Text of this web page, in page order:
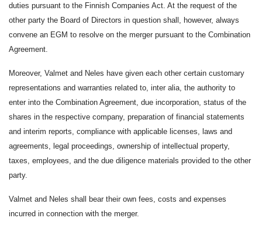
duties pursuant to the Finnish Companies Act. At the request of the
other party the Board of Directors in question shall, however, always
convene an EGM to resolve on the merger pursuant to the Combination
Agreement.
Moreover, Valmet and Neles have given each other certain customary
representations and warranties related to, inter alia, the authority to
enter into the Combination Agreement, due incorporation, status of the
shares in the respective company, preparation of financial statements
and interim reports, compliance with applicable licenses, laws and
agreements, legal proceedings, ownership of intellectual property,
taxes, employees, and the due diligence materials provided to the other
party.
Valmet and Neles shall bear their own fees, costs and expenses
incurred in connection with the merger.